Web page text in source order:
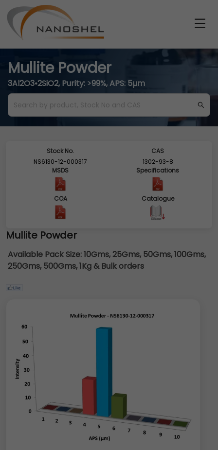
Mullite Powder
3Al2O3•2SiO2, Purity: >99%, APS: 5µm
Stock No.
NS6130-12-000317
CAS
1302-93-8
MSDS
Specifications
COA Catalogue
Mullite Powder
Available Pack Size:10Gms, 25Gms, 50Gms, 100Gms,
250Gms, 500Gms, 1Kg & Bulk orders